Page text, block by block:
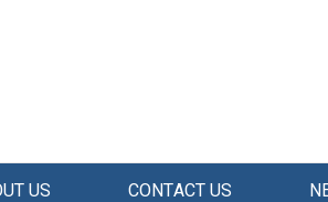
US CONTACT US